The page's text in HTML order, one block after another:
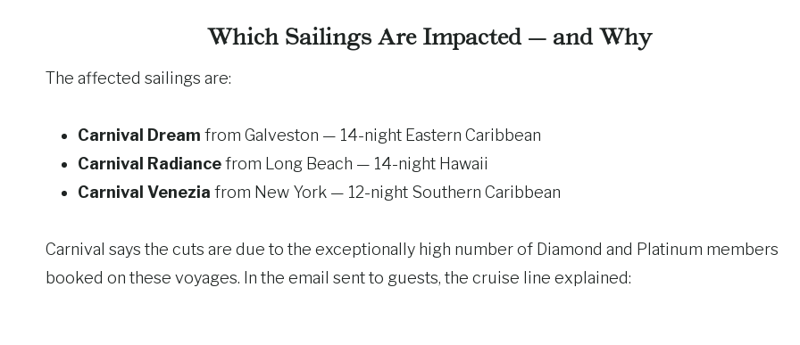
Which Sailings Are Impacted — and Why
The affected sailings are:
Carnival Dream from Galveston — 14-night Eastern Caribbean
Carnival Radiancefrom Long Beach — 14-night Hawaii
Carnival Venezia from New York — 12-night Southern Caribbean
Carnival says the cuts are due to the exceptionally high number of Diamond and Platinum members
booked on these voyages. In the email sent to guests, the cruise line explained: